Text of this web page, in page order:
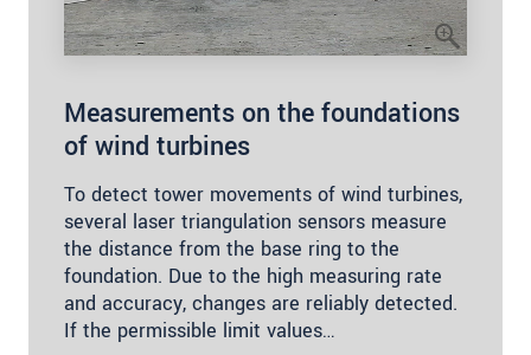
Measurements on the foundations
of wind turbines
To detect tower movements of wind turbines,
several laser triangulation sensors measure
the distance from the base ring to the
foundation. Due to the high measuring rate
and accuracy, changes are reliably detected.
If the permissible limit values…